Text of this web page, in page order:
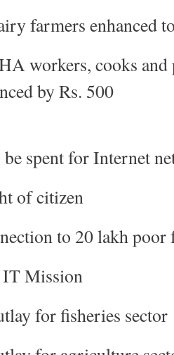
farmers enhanced
workers, cooks
by Rs. 500
spent for Internet
of citizen
to 20 lakh poor
IT Mission
for fisheries sector